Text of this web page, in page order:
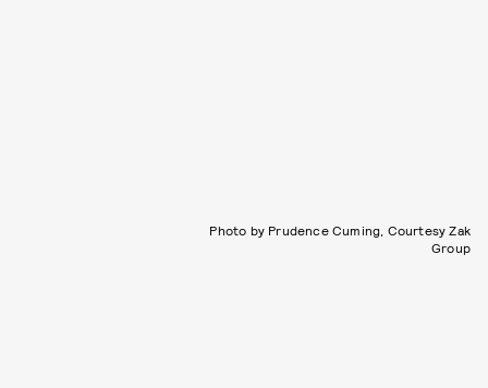
Photo by Prudence Cuming, Courtesy Zak
Group